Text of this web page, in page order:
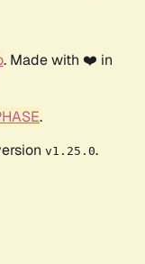
. Made with ❤️ in
.
v1.25.0.